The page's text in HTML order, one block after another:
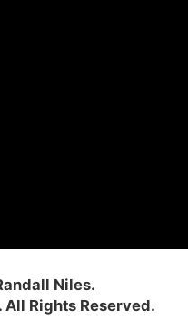
Niles.
Rights Reserved.